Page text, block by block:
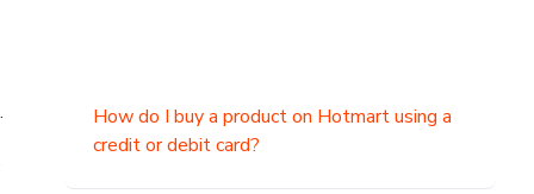
How do I buy a product on Hotmart using a
credit or debit card?